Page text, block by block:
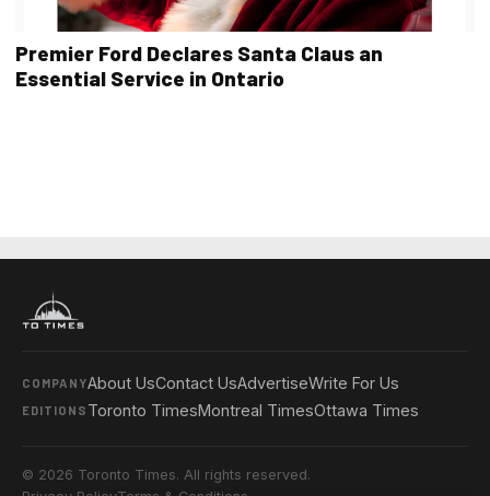
Premier Ford Declares Santa Claus an
Essential Service in Ontario
COMPANYAbout UsContact UsAdvertiseWrite For Us
EDITIONS Toronto TimesMontreal TimesOttawa Times
© 2026 Toronto Times. All rights reserved.